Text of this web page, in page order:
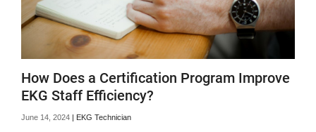
How Does a Certification Program Improve
EKG Staff Efficiency?
June 14, 2024 EKG Technician